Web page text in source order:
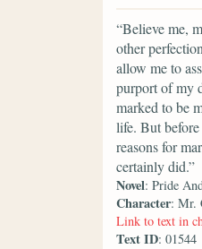
“Believe me,
other
allow me to
purport of my
marked to be
life. But
reasons for
certainly did.”
Novel: Pride
Character: Mr.
Link to text in
Text ID: 01544